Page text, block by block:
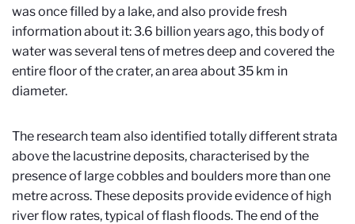
was once filled by a lake, and also provide fresh
information about it: 3.6 billion years ago, this body of
water was several tens of metres deep and covered the
entire floor of the crater, an area about 35 km in
diameter.
The research team also identified totally different strata
above the lacustrine deposits, characterised by the
presence of large cobbles and boulders more than one
metre across. These deposits provide evidence of high
river flow rates, typical of flash floods. The end of the